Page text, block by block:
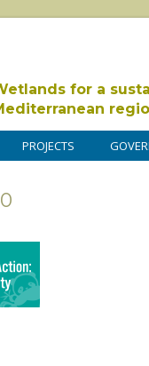
for a
PROJECTS